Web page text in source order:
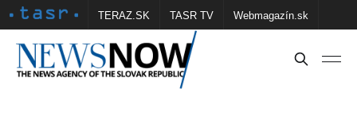
TERAZ.SK TASR TV Webmagazín.sk
Vtedy.sk FOTOBANKA TASR Školské